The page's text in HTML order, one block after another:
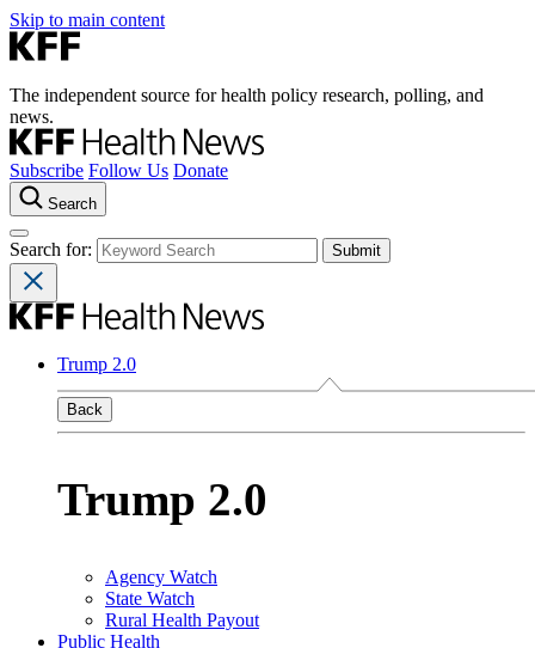
Skip to main content
The independent source for health policy research, polling, and
news.
Subscribe Follow Us Donate
Search
Search for:
Trump 2.0
Back
Trump 2.0
Agency Watch
State Watch
Rural Health Payout
Public Health